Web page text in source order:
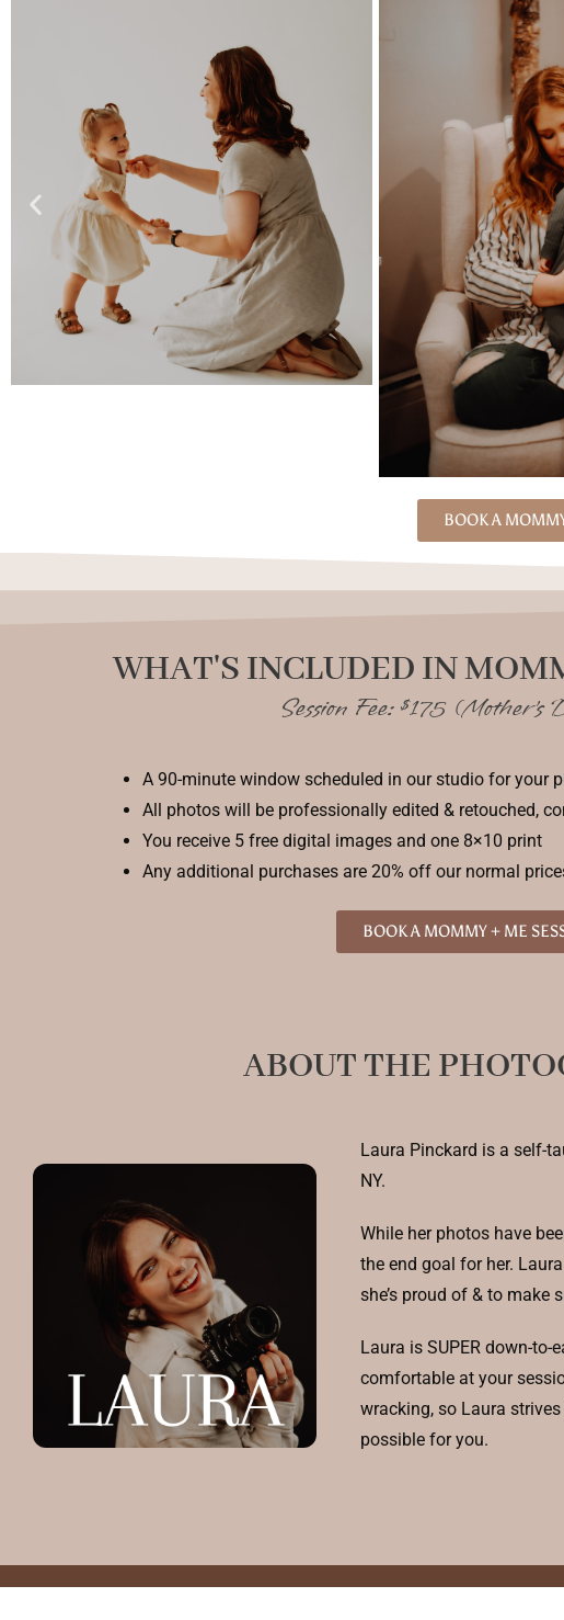
BOOK A
WHAT'S INCLUDED IN
Session Fee: $175 (Mother's
A 90-minute window scheduled in our studio for your
All photos will be professionally edited & retouched,
You receive 5 free digital images and one 8×10 print
Any additional purchases are 20% off our normal
BOOK A MOMMY + ME
ABOUT THE
Laura Pinckard is a self-
NY.
While her photos have
the end goal for her.
she’s proud of & to make
Laura is SUPER down-to-
comfortable at your
wracking, so Laura
possible for you.